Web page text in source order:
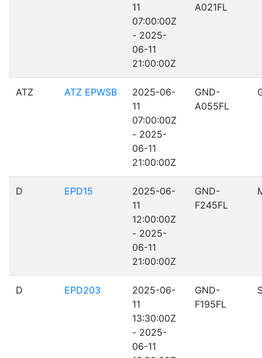
11
07:00:00Z
- 2025-
06-11
21:00:00Z
A021FL
ATZ ATZ EPWSB
2025-06-
11
07:00:00Z
- 2025-
06-11
21:00:00Z
GND-
A055FL
D EPD15
2025-06-
11
12:00:00Z
- 2025-
06-11
21:00:00Z
GND-
F245FL
D EPD203
2025-06-
11
13:30:00Z
- 2025-
06-11
GND-
F195FL